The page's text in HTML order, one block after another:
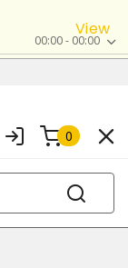
View
00:00 - 00:00
0